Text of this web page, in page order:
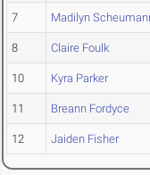
7 Madilyn
8 Claire Foulk
10 Kyra Parker
11 Breann Fordyce
12 Jaiden Fisher